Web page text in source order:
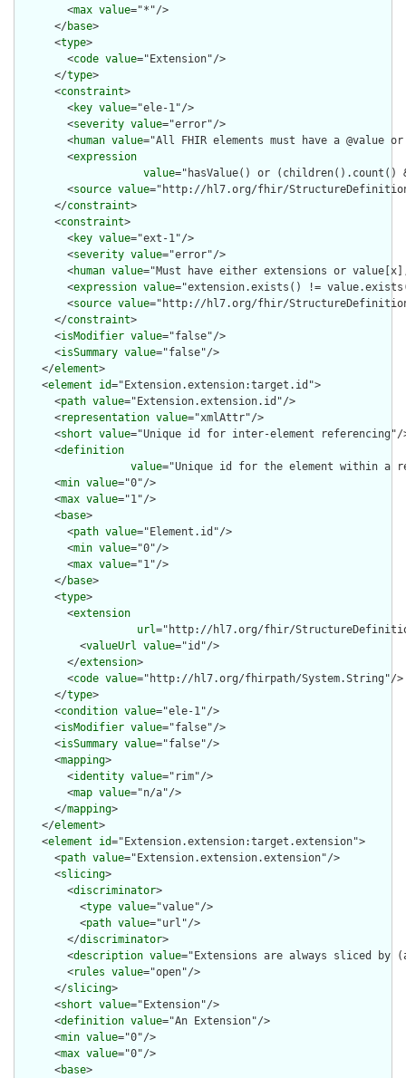
        <
max value="*"/>
      </
base>
      <
type>
        <
code value="Extension"/>
      </
type>
      <
constraint>
        <
key value="ele-1"/>
        <
severity value="error"/>
        <
human value="All FHIR elements must have a @value
        <
expression
value="hasValue() or
        <
source value="http://hl7.org/fhir/
      </
constraint>
      <
constraint>
        <
key value="ext-1"/>
        <
severity value="error"/>
        <
human value="Must have either extensions or
        <
expression value="extension.exists() !=
        <
source value="http://hl7.org/fhir/
      </
constraint>
      <
isModifier value="false"/>
      <
isSummary value="false"/>
    </
element>
    <
element id="Extension.extension:target.id">
      <
path value="Extension.extension.id"/>
      <
representation value="xmlAttr"/>
      <
short value="Unique id for inter-element referencing"/
      <
definition
value="Unique id for the element within a
      <
min value="0"/>
      <
max value="1"/>
      <
base>
        <
path value="Element.id"/>
        <
min value="0"/>
        <
max value="1"/>
      </
base>
      <
type>
        <
extension
url="http://hl7.org/fhir/
          <
valueUrl value="id"/>
        </
extension>
        <
code value="http://hl7.org/fhirpath/System.String"/>
      </
type>
      <
condition value="ele-1"/>
      <
isModifier value="false"/>
      <
isSummary value="false"/>
      <
mapping>
        <
identity value="rim"/>
        <
map value="n/a"/>
      </
mapping>
    </
element>
    <
element id="Extension.extension:target.extension">
      <
path value="Extension.extension.extension"/>
      <
slicing>
        <
discriminator>
          <
type value="value"/>
          <
path value="url"/>
        </
discriminator>
        <
description value="Extensions are always sliced
        <
rules value="open"/>
      </
slicing>
      <
short value="Extension"/>
      <
definition value="An Extension"/>
      <
min value="0"/>
      <
max value="0"/>
      <
base>